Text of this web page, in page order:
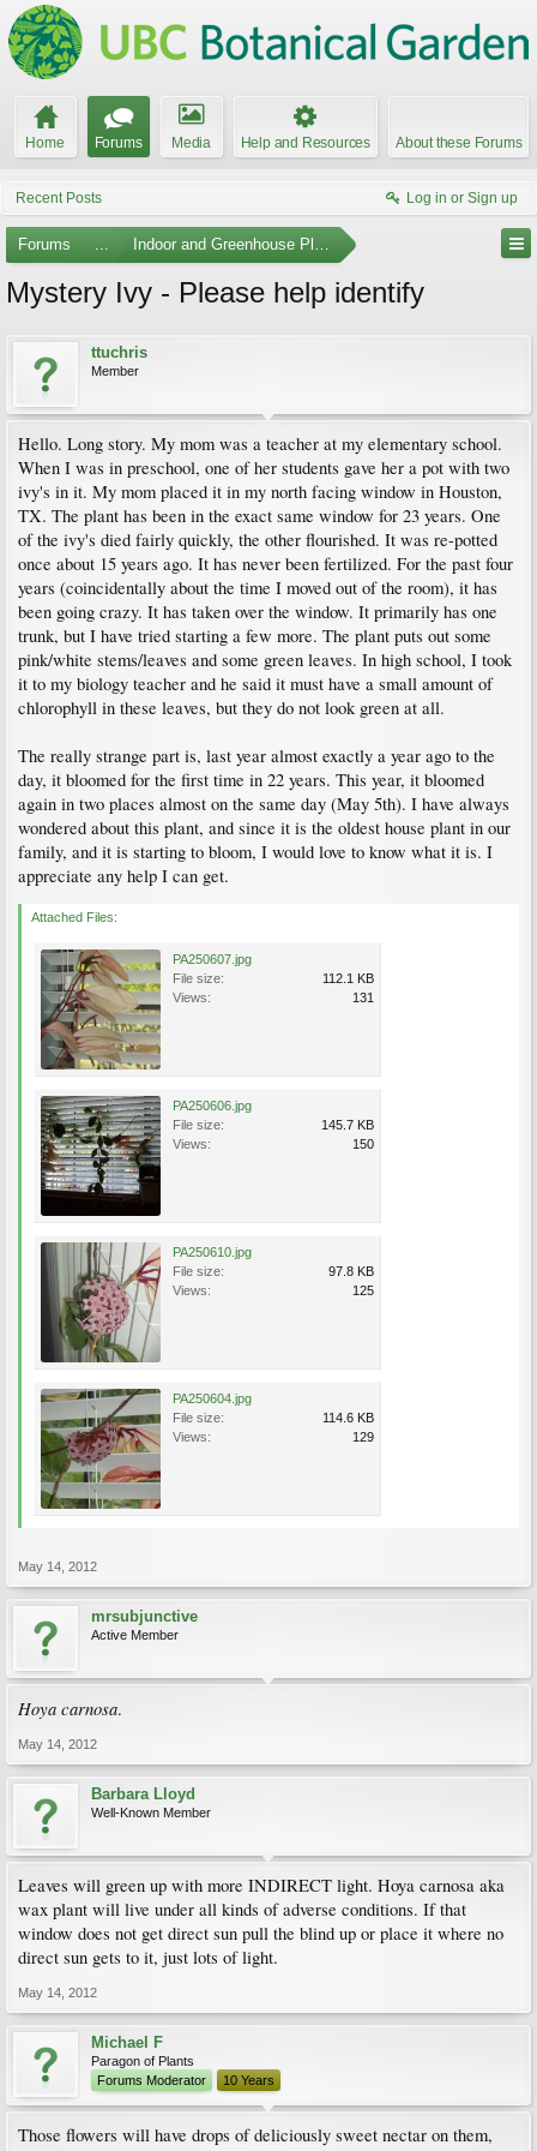
Home Forums Media Help and Resources About these Forums
Recent Posts Log in or Sign up
Forums ... Indoor and Greenhouse Plants
Mystery Ivy - Please help identify
ttuchris
Member
Hello. Long story. My mom was a teacher at my elementary school.
When I was in preschool, one of her students gave her a pot with two
ivy's in it. My mom placed it in my north facing window in Houston,
TX. The plant has been in the exact same window for 23 years. One
of the ivy's died fairly quickly, the other flourished. It was re-potted
once about 15 years ago. It has never been fertilized. For the past four
years (coincidentally about the time I moved out of the room), it has
been going crazy. It has taken over the window. It primarily has one
trunk, but I have tried starting a few more. The plant puts out some
pink/white stems/leaves and some green leaves. In high school, I took
it to my biology teacher and he said it must have a small amount of
chlorophyll in these leaves, but they do not look green at all.
The really strange part is, last year almost exactly a year ago to the
day, it bloomed for the first time in 22 years. This year, it bloomed
again in two places almost on the same day (May 5th). I have always
wondered about this plant, and since it is the oldest house plant in our
family, and it is starting to bloom, I would love to know what it is. I
appreciate any help I can get.
Attached Files:
PA250607.jpg
File size:
112.1 KB
Views:
131
PA250606.jpg
File size:
145.7 KB
Views:
150
PA250610.jpg
File size:
97.8 KB
Views:
125
PA250604.jpg
File size:
114.6 KB
Views:
129
May 14, 2012
mrsubjunctive
Active Member
Hoya carnosa.
May 14, 2012
Barbara Lloyd
Well-Known Member
Leaves will green up with more INDIRECT light. Hoya carnosa aka
wax plant will live under all kinds of adverse conditions. If that
window does not get direct sun pull the blind up or place it where no
direct sun gets to it, just lots of light.
May 14, 2012
Michael F
Paragon of Plants
Forums Moderator
10 Years
Those flowers will have drops of deliciously sweet nectar on them,